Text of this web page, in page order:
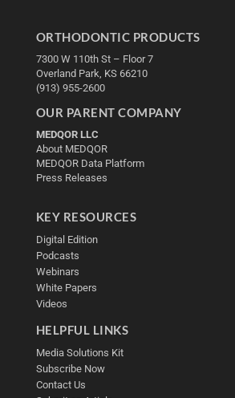
ORTHODONTIC PRODUCTS
7300 W 110th St – Floor 7
Overland Park, KS 66210
(913) 955-2600
OUR PARENT COMPANY
MEDQOR LLC
About MEDQOR
MEDQOR Data Platform
Press Releases
KEY RESOURCES
Digital Edition
Podcasts
Webinars
White Papers
Videos
HELPFUL LINKS
Media Solutions Kit
Subscribe Now
Contact Us